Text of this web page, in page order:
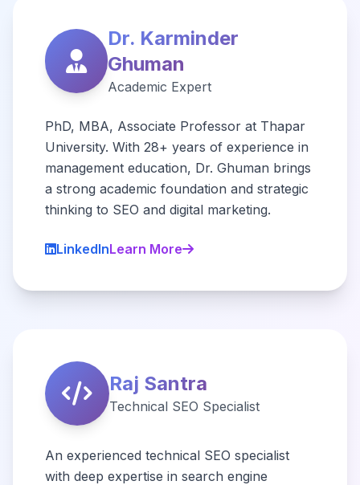
Dr. Karminder
Ghuman
Academic Expert
PhD, MBA, Associate Professor at Thapar
University. With 28+ years of experience in
management education, Dr. Ghuman brings
a strong academic foundation and strategic
thinking to SEO and digital marketing.
LinkedInLearn More
Raj Santra
Technical SEO Specialist
An experienced technical SEO specialist
with deep expertise in search engine